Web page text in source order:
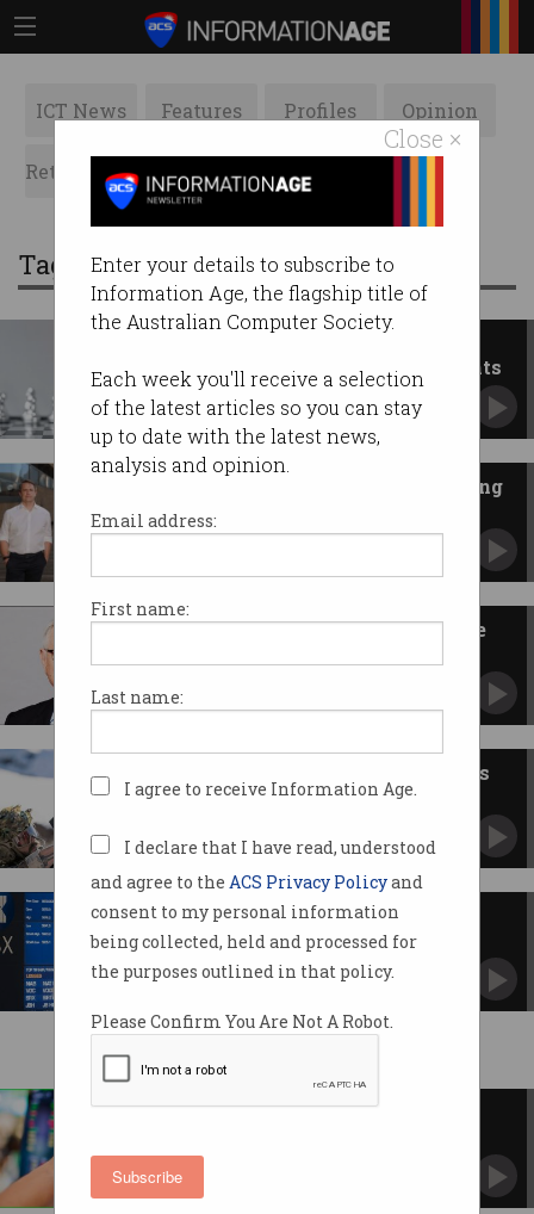
Close ×
Enter your details to subscribe to
Information Age, the flagship title of
the Australian Computer Society.
Each week you'll receive a selection
of the latest articles so you can stay
up to date with the latest news,
analysis and opinion.
Email address:
First name:
Last name:
I agree to receive Information Age.
I declare that I have read, understood
and agree to the ACS Privacy Policyand
consent to my personal information
being collected, held and processed for
the purposes outlined in that policy.
Please Confirm You Are Not A Robot.
Subscribe
ICT News Features Profiles Opinion
Retrospects ACS News Galleries
Tag: ASX
fine for misleading IT statements
The CHESS project was not ‘progressing well’
as claimed.
Sharon AI eyes ASX after making
$1 billion Nasdaq debut
Early investors score big in Australian AI
ASIC sues co-founder of defence
info.
DroneShield US CEO quits, execs
sell off shares
plunge.
Ex-ASX tech exec sues over
bullying
Raised concerns over new CHESS trading
RBA goes to war against ASX